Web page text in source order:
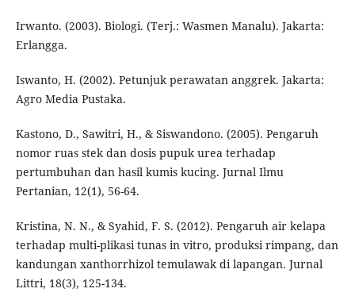
Irwanto. (2003). Biologi. (Terj.: Wasmen Manalu). Jakarta:
Erlangga.
Iswanto, H. (2002). Petunjuk perawatan anggrek. Jakarta:
Agro Media Pustaka.
Kastono, D., Sawitri, H., & Siswandono. (2005). Pengaruh
nomor ruas stek dan dosis pupuk urea terhadap
pertumbuhan dan hasil kumis kucing. Jurnal Ilmu
Pertanian, 12(1), 56-64.
Kristina, N. N., & Syahid, F. S. (2012). Pengaruh air kelapa
terhadap multi-plikasi tunas in vitro, produksi rimpang, dan
kandungan xanthorrhizol temulawak di lapangan. Jurnal
Littri, 18(3), 125-134.